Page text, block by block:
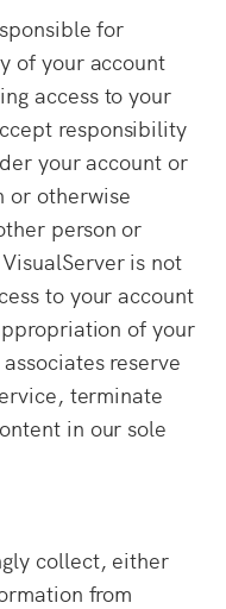
for
of your account
access to your
responsibility
your account or
or otherwise
person or
is not
to your account
of your
reserve
terminate
in our sole
collect, either
from